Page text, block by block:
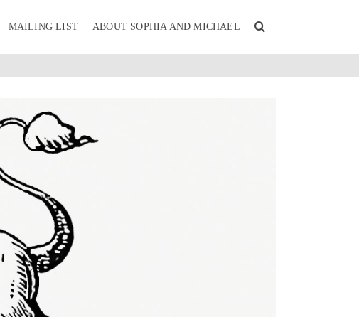
MAILING LIST ABOUT SOPHIA AND MICHAEL